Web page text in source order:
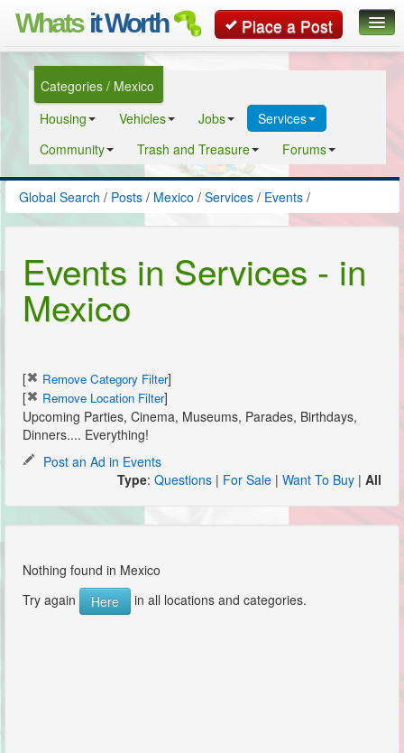
Whats it Worth Place a Post
Posts
Classifieds
Contact
Categories / Mexico
Housing
Vehicles Jobs
Services
Community
Trash and Treasure Forums
Global Search / Posts / Mexico / Services / Events /
Events in Services - in
Mexico
[ Remove Category Filter]
[
Remove Location Filter]
Upcoming Parties, Cinema, Museums, Parades, Birthdays,
Dinners.... Everything!
Post an Ad in Events
Type: Questions | For Sale | Want To Buy | All
Nothing found in Mexico
Try again
Here in all locations and categories.